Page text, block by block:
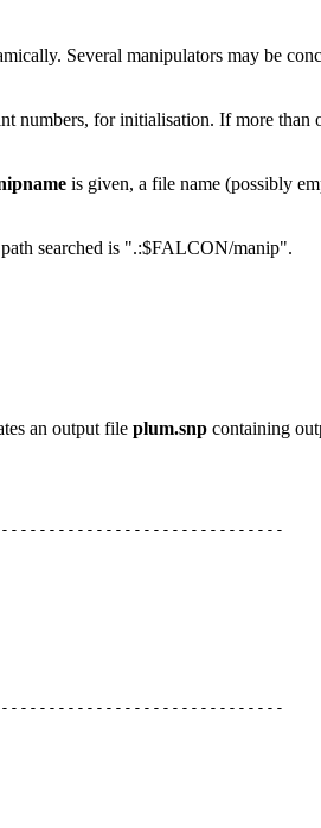
Several manipulators may be
numbers, for initialisation. If more than
is given, a file name (possibly
searched is ".:$FALCON/manip".
an output file plum.snp containing